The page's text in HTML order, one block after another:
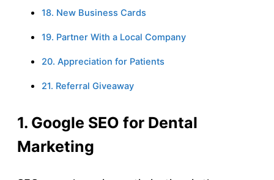
18. New Business Cards
19. Partner With a Local Company
20. Appreciation for Patients
21. Referral Giveaway
1. Google SEO for Dental
Marketing